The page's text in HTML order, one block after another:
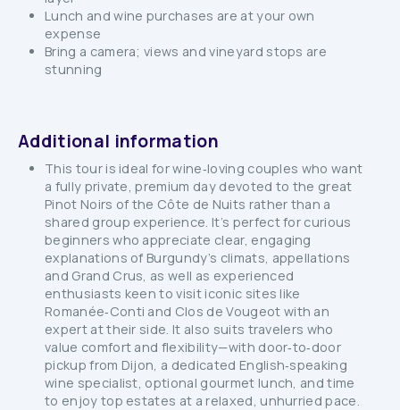
Lunch and wine purchases are at your own
expense
Bring a camera; views and vineyard stops are
stunning
Additional information
This tour is ideal for wine‑loving couples who want
a fully private, premium day devoted to the great
Pinot Noirs of the Côte de Nuits rather than a
shared group experience. It’s perfect for curious
beginners who appreciate clear, engaging
explanations of Burgundy’s climats, appellations
and Grand Crus, as well as experienced
enthusiasts keen to visit iconic sites like
Romanée‑Conti and Clos de Vougeot with an
expert at their side. It also suits travelers who
value comfort and flexibility—with door‑to‑door
pickup from Dijon, a dedicated English‑speaking
wine specialist, optional gourmet lunch, and time
to enjoy top estates at a relaxed, unhurried pace.